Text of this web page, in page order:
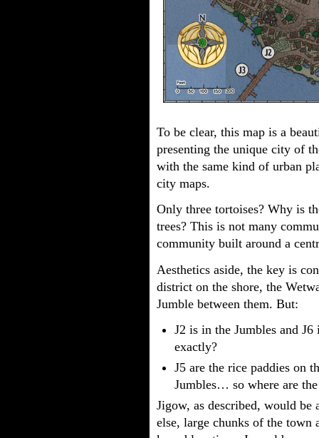
To be clear, this map is a
presenting the unique city of
with the same kind of urban
city maps.
Only three tortoises? Why is
trees? This is not many
community built around a
Aesthetics aside, the key is
district on the shore, the
Jumble between them. But:
J2 is in the Jumbles and
exactly?
J5 are the rice paddies on
Jumbles… so where are
Jigow, as described, would
else, large chunks of the town